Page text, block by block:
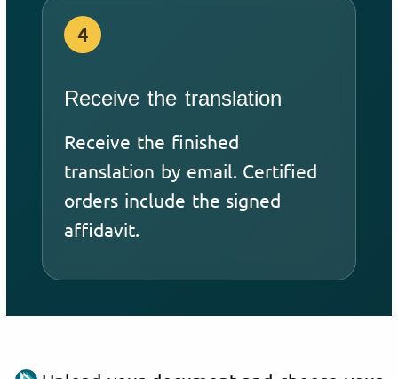
4
Receive the translation
Receive the finished
translation by email. Certified
orders include the signed
affidavit.